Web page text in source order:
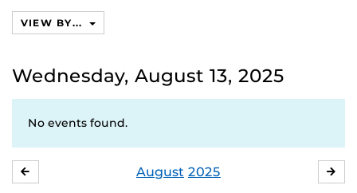
VIEW BY...
Wednesday, August 13, 2025
No events found.
August 2025